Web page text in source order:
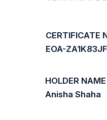
CERTIFICATE
EOA-
HOLDER NAME
Anisha Shaha